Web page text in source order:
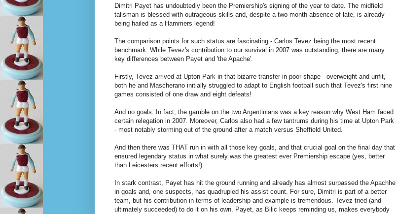
Dimitri Payet has undoubtedly been the Premiership's signing of the year to date. The midfield
talisman is blessed with outrageous skills and, despite a two month absence of late, is already
being hailed as a Hammers legend!
The comparison points for such status are fascinating - Carlos Tevez being the most recent
benchmark. While Tevez's contribution to our survival in 2007 was outstanding, there are many
key differences between Payet and 'the Apache'.
Firstly, Tevez arrived at Upton Park in that bizarre transfer in poor shape - overweight and unfit,
both he and Mascherano initially struggled to adapt to English football such that Tevez's first nine
games consisted of one draw and eight defeats!
And no goals. In fact, the gamble on the two Argentinians was a key reason why West Ham faced
certain relegation in 2007. Moreover, Carlos also had a few tantrums during his time at Upton Park
- most notably storming out of the ground after a match versus Sheffield United.
And then there was THAT run in with all those key goals, and that crucial goal on the final day that
ensured legendary status in what surely was the greatest ever Premiership escape (yes, better
than Leicesters recent efforts!).
In stark contrast, Payet has hit the ground running and already has almost surpassed the Apachhe
in goals and, one suspects, has quadrupled his assist count. For sure, Dimitri is part of a better
team, but his contribution in terms of leadership and example is tremendous. Tevez tried (and
ultimately succeeded) to do it on his own. Payet, as Bilic keeps reminding us, makes everybody